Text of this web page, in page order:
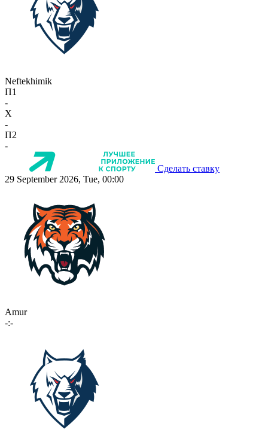
Neftekhimik
П1
-
X
-
П2
-
Сделать ставку
29 September 2026, Tue, 00:00
Amur
-:-